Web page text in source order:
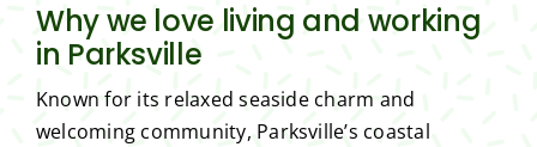
Why we love living and working
in Parksville
Known for its relaxed seaside charm and
welcoming community, Parksville’s coastal